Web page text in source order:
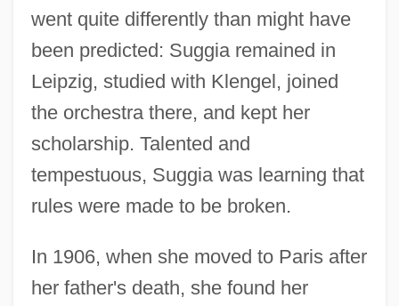
went quite differently than might have
been predicted: Suggia remained in
Leipzig, studied with Klengel, joined
the orchestra there, and kept her
scholarship. Talented and
tempestuous, Suggia was learning that
rules were made to be broken.
In 1906, when she moved to Paris after
her father's death, she found her